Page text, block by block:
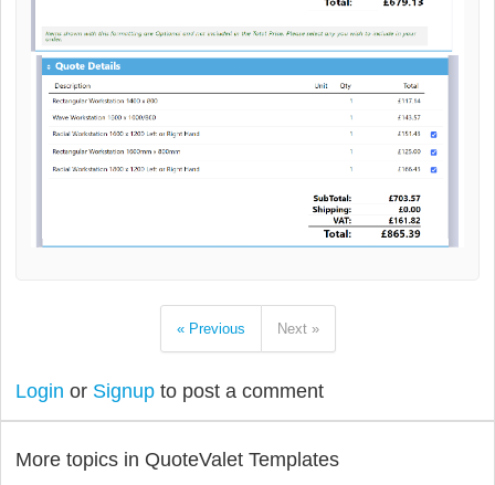
« Previous Next »
Login or Signup to post a comment
More topics in QuoteValet Templates